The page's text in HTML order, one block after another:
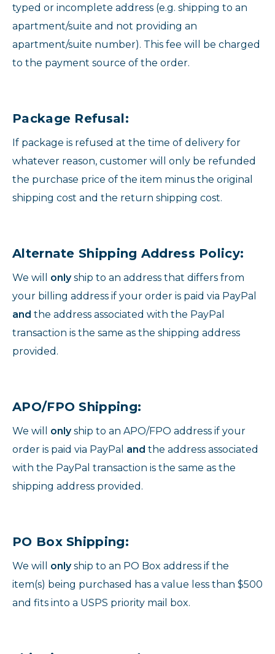
typed or incomplete address (e.g. shipping to an
apartment/suite and not providing an
apartment/suite number). This fee will be charged
to the payment source of the order.
Package Refusal:
If package is refused at the time of delivery for
whatever reason, customer will only be refunded
the purchase price of the item minus the original
shipping cost and the return shipping cost.
Alternate Shipping Address Policy:
We will onlyship to an address that differs from
your billing address if your order is paid via PayPal
and the address associated with the PayPal
transaction is the same as the shipping address
provided.
APO/FPO Shipping:
We will onlyship to an APO/FPO address if your
order is paid via PayPal and the address associated
with the PayPal transaction is the same as the
shipping address provided.
PO Box Shipping:
We will onlyship to an PO Box address if the
item(s) being purchased has a value less than $500
and fits into a USPS priority mail box.